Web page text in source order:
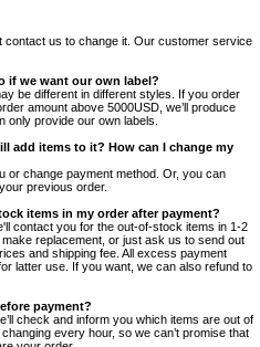
contact us to change it. Our customer service
if we want our own label?
be different in different styles. If you order
amount above 5000USD, we’ll produce
only provide our own labels.
add items to it? How can I change my
or change payment method. Or, you can
previous order.
items in my order after payment?
contact you for the out-of-stock items in 1-2
replacement, or just ask us to send out
and shipping fee. All excess payment
latter use. If you want, we can also refund to
payment?
check and inform you which items are out of
every hour, so we can’t promise that